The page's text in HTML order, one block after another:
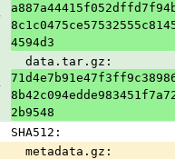
4594d3
  data.tar.gz:
2b9548
SHA512:
  metadata.gz: